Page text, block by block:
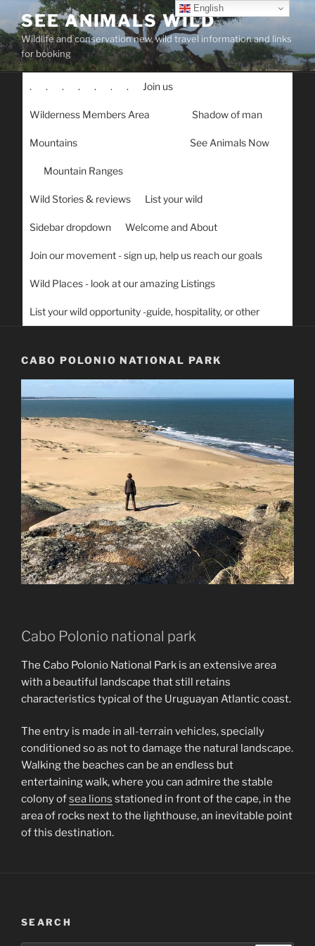
content
SEE ANIMALS WILD
Wildlife and conservation new, wild travel information and links
for booking
. . . . . . . Join us
Wilderness Members Area Shadow of man
Mountains See Animals Now
Mountain Ranges
Wild Stories & reviews List your wild
Sidebar dropdown Welcome and About
Join our movement - sign up, help us reach our goals
Wild Places - look at our amazing Listings
List your wild opportunity -guide, hospitality, or other
CABO POLONIO NATIONAL PARK
Cabo Polonio national park
The Cabo Polonio National Park is an extensive area
with a beautiful landscape that still retains
characteristics typical of the Uruguayan Atlantic coast.
The entry is made in all-terrain vehicles, specially
conditioned so as not to damage the natural landscape.
Walking the beaches can be an endless but
entertaining walk, where you can admire the stable
colony ofsea lions stationed in front of the cape, in the
area of rocks next to the lighthouse, an inevitable point
of this destination.
SEARCH
English